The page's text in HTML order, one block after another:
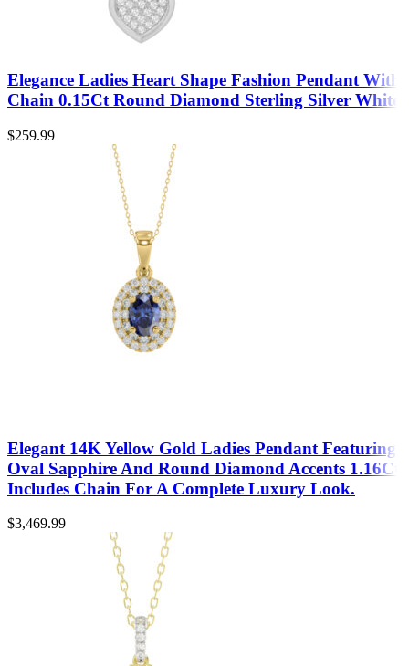
Elegance Ladies Heart Shape Fashion Pendant With
Chain 0.15Ct Round Diamond Sterling Silver White
$259.99
Elegant 14K Yellow Gold Ladies Pendant Featuring
Oval Sapphire And Round Diamond Accents 1.16Ct
Includes Chain For A Complete Luxury Look.
$3,469.99